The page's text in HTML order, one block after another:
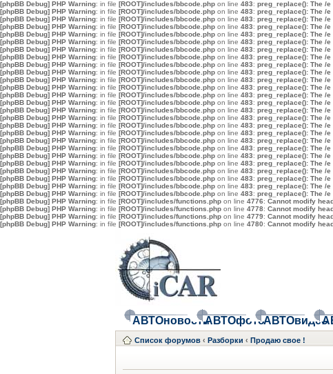
[phpBB Debug] PHP Warning: in file [ROOT]/includes/bbcode.php on line 483: preg_replace(): The /
[phpBB Debug] PHP Warning: in file [ROOT]/includes/bbcode.php on line 483: preg_replace(): The /
[phpBB Debug] PHP Warning: in file [ROOT]/includes/bbcode.php on line 483: preg_replace(): The /
[phpBB Debug] PHP Warning: in file [ROOT]/includes/bbcode.php on line 483: preg_replace(): The /
[phpBB Debug] PHP Warning: in file [ROOT]/includes/bbcode.php on line 483: preg_replace(): The /
[phpBB Debug] PHP Warning: in file [ROOT]/includes/bbcode.php on line 483: preg_replace(): The /
[phpBB Debug] PHP Warning: in file [ROOT]/includes/bbcode.php on line 483: preg_replace(): The /
[phpBB Debug] PHP Warning: in file [ROOT]/includes/bbcode.php on line 483: preg_replace(): The /
[phpBB Debug] PHP Warning: in file [ROOT]/includes/bbcode.php on line 483: preg_replace(): The /
[phpBB Debug] PHP Warning: in file [ROOT]/includes/bbcode.php on line 483: preg_replace(): The /
[phpBB Debug] PHP Warning: in file [ROOT]/includes/bbcode.php on line 483: preg_replace(): The /
[phpBB Debug] PHP Warning: in file [ROOT]/includes/bbcode.php on line 483: preg_replace(): The /
[phpBB Debug] PHP Warning: in file [ROOT]/includes/bbcode.php on line 483: preg_replace(): The /
[phpBB Debug] PHP Warning: in file [ROOT]/includes/bbcode.php on line 483: preg_replace(): The /
[phpBB Debug] PHP Warning: in file [ROOT]/includes/bbcode.php on line 483: preg_replace(): The /
[phpBB Debug] PHP Warning: in file [ROOT]/includes/bbcode.php on line 483: preg_replace(): The /
[phpBB Debug] PHP Warning: in file [ROOT]/includes/bbcode.php on line 483: preg_replace(): The /
[phpBB Debug] PHP Warning: in file [ROOT]/includes/bbcode.php on line 483: preg_replace(): The /
[phpBB Debug] PHP Warning: in file [ROOT]/includes/bbcode.php on line 483: preg_replace(): The /
[phpBB Debug] PHP Warning: in file [ROOT]/includes/bbcode.php on line 483: preg_replace(): The /
[phpBB Debug] PHP Warning: in file [ROOT]/includes/bbcode.php on line 483: preg_replace(): The /
[phpBB Debug] PHP Warning: in file [ROOT]/includes/bbcode.php on line 483: preg_replace(): The /
[phpBB Debug] PHP Warning: in file [ROOT]/includes/bbcode.php on line 483: preg_replace(): The /
[phpBB Debug] PHP Warning: in file [ROOT]/includes/bbcode.php on line 483: preg_replace(): The /
[phpBB Debug] PHP Warning: in file [ROOT]/includes/bbcode.php on line 483: preg_replace(): The /
[phpBB Debug] PHP Warning: in file [ROOT]/includes/bbcode.php on line 483: preg_replace(): The /
[phpBB Debug] PHP Warning: in file [ROOT]/includes/functions.php on line 4776: Cannot modify
[phpBB Debug] PHP Warning: in file [ROOT]/includes/functions.php on line 4778: Cannot modify
[phpBB Debug] PHP Warning: in file [ROOT]/includes/functions.php on line 4779: Cannot modify
[phpBB Debug] PHP Warning: in file [ROOT]/includes/functions.php on line 4780: Cannot modify
АВТОновостиАВТОфотоАВТОвидео
Список форумов ‹ Разборки ‹ Продаю свое !